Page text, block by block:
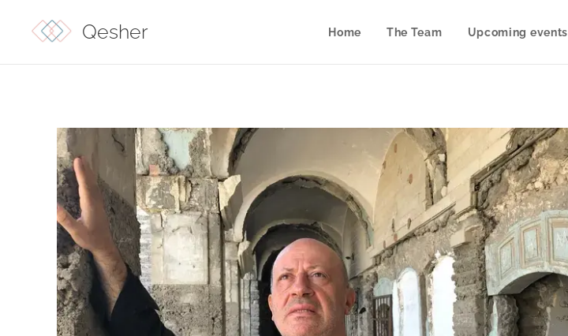
Qesher Home The Team Upcoming events